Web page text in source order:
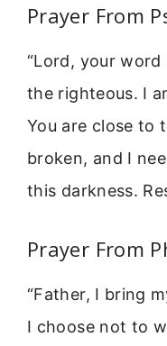
Prayer From
“Lord, your
the righteous. I
You are close to
broken, and I
this darkness.
Prayer From
“Father, I bring
I choose not to